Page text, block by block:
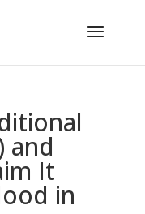
and
It
in